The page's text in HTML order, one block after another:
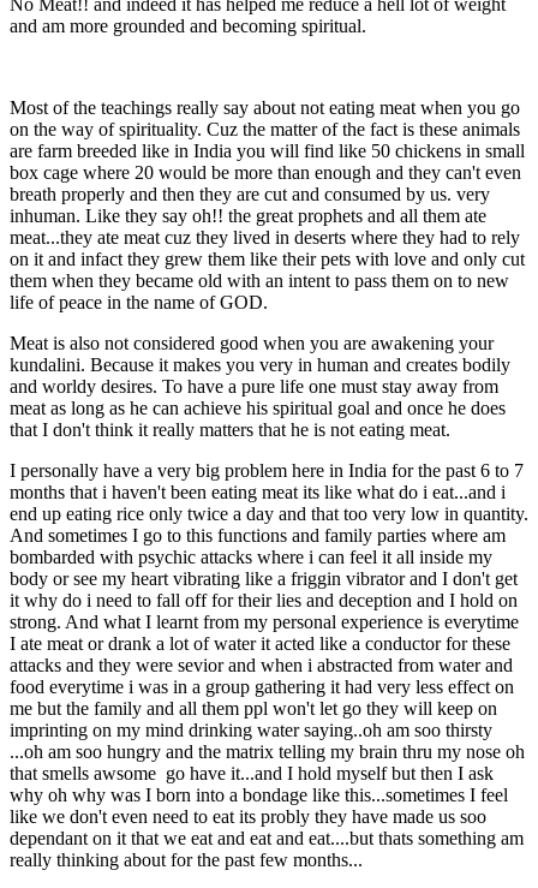
and am more grounded and becoming spiritual.
Most of the teachings really say about not eating meat when you go
on the way of spirituality. Cuz the matter of the fact is these animals
are farm breeded like in India you will find like 50 chickens in small
box cage where 20 would be more than enough and they can't even
breath properly and then they are cut and consumed by us. very
inhuman. Like they say oh!! the great prophets and all them ate
meat...they ate meat cuz they lived in deserts where they had to rely
on it and infact they grew them like their pets with love and only cut
them when they became old with an intent to pass them on to new
life of peace in the name of GOD.
Meat is also not considered good when you are awakening your
kundalini. Because it makes you very in human and creates bodily
and worldy desires. To have a pure life one must stay away from
meat as long as he can achieve his spiritual goal and once he does
that I don't think it really matters that he is not eating meat.
I personally have a very big problem here in India for the past 6 to 7
months that i haven't been eating meat its like what do i eat...and i
end up eating rice only twice a day and that too very low in quantity.
And sometimes I go to this functions and family parties where am
bombarded with psychic attacks where i can feel it all inside my
body or see my heart vibrating like a friggin vibrator and I don't get
it why do i need to fall off for their lies and deception and I hold on
strong. And what I learnt from my personal experience is everytime
I ate meat or drank a lot of water it acted like a conductor for these
attacks and they were sevior and when i abstracted from water and
food everytime i was in a group gathering it had very less effect on
me but the family and all them ppl won't let go they will keep on
imprinting on my mind drinking water saying..oh am soo thirsty
...oh am soo hungry and the matrix telling my brain thru my nose oh
that smells awsome go have it...and I hold myself but then I ask
why oh why was I born into a bondage like this...sometimes I feel
like we don't even need to eat its probly they have made us soo
dependant on it that we eat and eat and eat....but thats something am
really thinking about for the past few months...